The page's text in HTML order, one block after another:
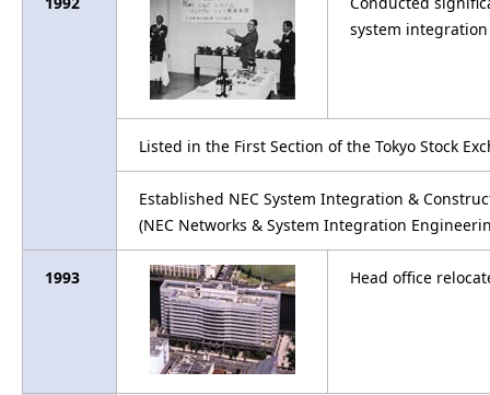
system
Listed in the First Section of the Tokyo Stock
Established NEC System Integration &
(NEC Networks & System Integration
1993 Head office